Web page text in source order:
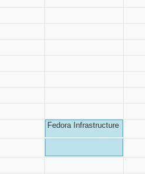
Fedora Infrastructure